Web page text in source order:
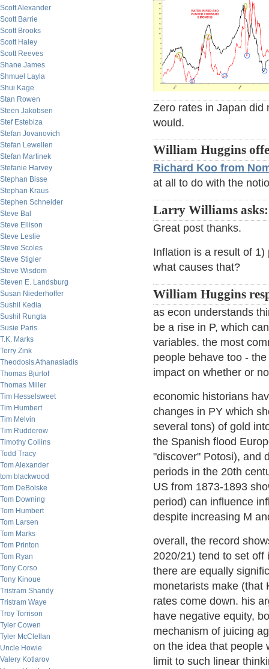
Scott Alexander
Scott Barrie
Scott Brooks
Scott Haley
Scott Reeves
Shane James
Shmuel Layla
Shui Kage
Stan Rowen
Steen Jakobsen
Stef Estebiza
Stefan Jovanovich
Stefan Lewellen
Stefan Martinek
Stefanie Harvey
Stephan Bisse
Stephan Kraus
Stephen Schneider
Steve Bal
Steve Ellison
Steve Leslie
Steve Scoles
Steve Stigler
Steve Wisdom
Steven E. Landsburg
Susan Niederhoffer
Sushil Kedia
Sushil Rungta
Susie Paris
T.K. Marks
Terry Zink
Theodosis Athanasiadis
Thomas Bjurlof
Thomas Miller
Tim Hesselsweet
Tim Humbert
Tim Melvin
Tim Rudderow
Timothy Collins
Todd Tracy
Tom Alexander
tom blackwood
Tom DeBolske
Tom Downing
Tom Humbert
Tom Larsen
Tom Marks
Tom Printon
Tom Ryan
Tony Corso
Tony Kinoue
Tristram Shandy
Tristram Waye
Troy Torrison
Tyler Cowen
Tyler McClellan
Uncle Howie
Valery Kotlarov
Zero rates in Japan did
would.
William Huggins
Richard Koo from
at all to do with the
Larry Williams asks:
Great post thanks.
Inflation is a result of
what causes that?
William Huggins
as econ understands
be a rise in P, which
variables. the most
people behave too -
impact on whether or
economic historians
changes in PY which
several tons) of gold
the Spanish flood
"discover" Potosi), and
periods in the 20th
US from 1873-1893
period) can influence
despite increasing M
overall, the record
2020/21) tend to set
there are equally
monetarists make (that
rates come down. his
have negative equity,
mechanism of juicing
on the idea that people
limit to such linear